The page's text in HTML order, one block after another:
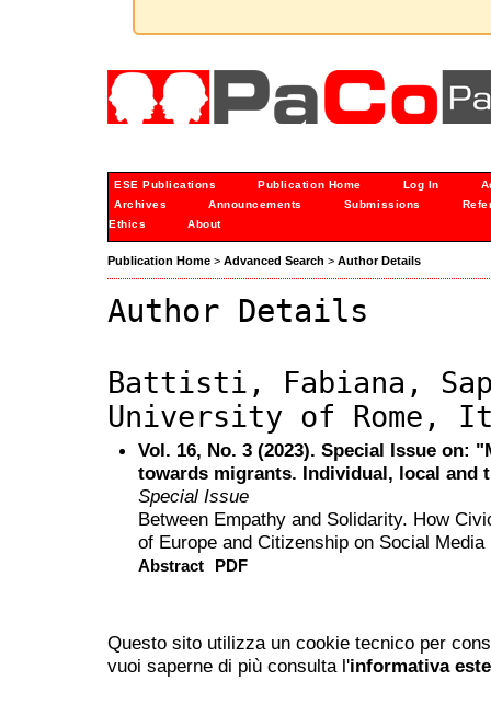
ESE Publications Publication Home Log In
Archives
Announcements Submissions
Ethics
About
Publication Home > Advanced Search > Author Details
Author Details
Battisti, Fabiana,
University of Rome,
Vol. 16, No. 3 (2023). Special Issue on:
towards migrants. Individual, local and
Special Issue
Between Empathy and Solidarity. How
of Europe and Citizenship on Social
Abstract PDF
Questo sito utilizza un cookie tecnico per
vuoi saperne di più consulta l'informativa